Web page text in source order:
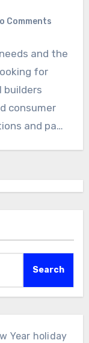
Comments
and the
for
builders
consumer
and past
Search
Year holiday